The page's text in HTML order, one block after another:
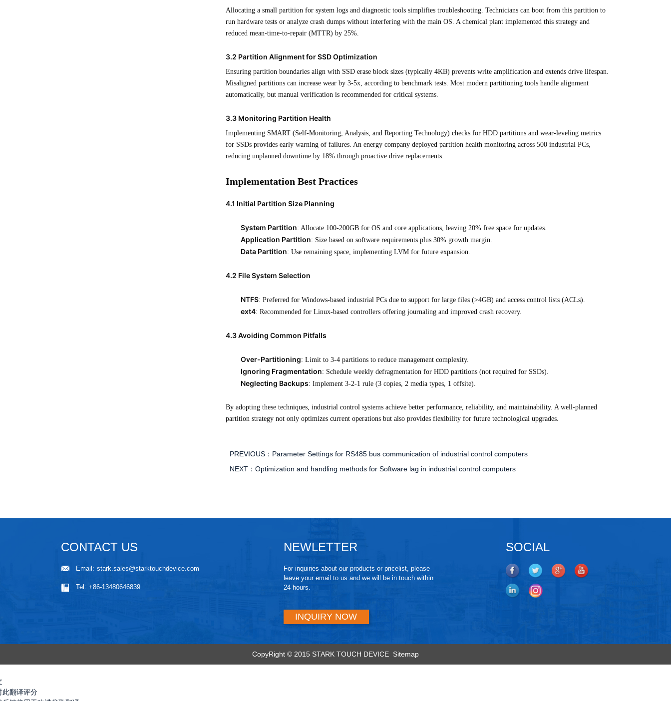
Allocating a small partition for system logs and diagnostic tools simplifies troubleshooting. Technicians can boot from this partition to
run hardware tests or analyze crash dumps without interfering with the main OS. A chemical plant implemented this strategy and
reduced mean-time-to-repair (MTTR) by 25%.
3.2 Partition Alignment for SSD Optimization
Ensuring partition boundaries align with SSD erase block sizes (typically 4KB) prevents write amplification and extends drive lifespan.
Misaligned partitions can increase wear by 3-5x, according to benchmark tests. Most modern partitioning tools handle alignment
automatically, but manual verification is recommended for critical systems.
3.3 Monitoring Partition Health
Implementing SMART (Self-Monitoring, Analysis, and Reporting Technology) checks for HDD partitions and wear-leveling metrics
for SSDs provides early warning of failures. An energy company deployed partition health monitoring across 500 industrial PCs,
reducing unplanned downtime by 18% through proactive drive replacements.
Implementation Best Practices
4.1 Initial Partition Size Planning
System Partition: Allocate 100-200GB for OS and core applications, leaving 20% free space for updates.
Application Partition: Size based on software requirements plus 30% growth margin.
Data Partition: Use remaining space, implementing LVM for future expansion.
4.2 File System Selection
NTFS: Preferred for Windows-based industrial PCs due to support for large files (>4GB) and access control lists (ACLs).
ext4: Recommended for Linux-based controllers offering journaling and improved crash recovery.
4.3 Avoiding Common Pitfalls
Over-Partitioning: Limit to 3-4 partitions to reduce management complexity.
Ignoring Fragmentation: Schedule weekly defragmentation for HDD partitions (not required for SSDs).
Neglecting Backups: Implement 3-2-1 rule (3 copies, 2 media types, 1 offsite).
By adopting these techniques, industrial control systems achieve better performance, reliability, and maintainability. A well-planned
partition strategy not only optimizes current operations but also provides flexibility for future technological upgrades.
PREVIOUS： Parameter Settings for RS485 bus communication of industrial control computers
NEXT： Optimization and handling methods for Software lag in industrial control computers
CONTACT US
Email: stark.sales@starktouchdevice.com
Tel: +86-13480646839
NEWLETTER
For inquiries about our products or pricelist, please
leave your email to us and we will be in touch within
24 hours.
INQUIRY NOW
SOCIAL
CopyRight © 2015 STARK TOUCH DEVICE Sitemap
此翻译评分